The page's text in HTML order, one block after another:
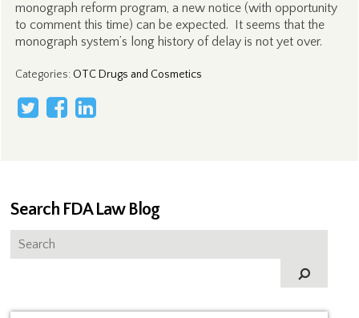
monograph reform program, a new notice (with opportunity
to comment this time) can be expected. It seems that the
monograph system’s long history of delay is not yet over.
Categories: OTC Drugs and Cosmetics
Search FDA Law Blog